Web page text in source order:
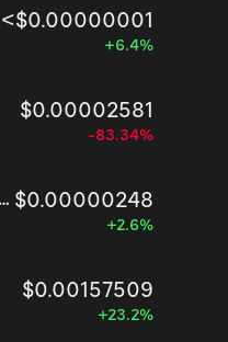
<$0.00000001
+6.4%
$0.00002581
-83.34%
Jerry The Turtle By Matt Furie $0.00000248
+2.6%
$0.00157509
+23.2%